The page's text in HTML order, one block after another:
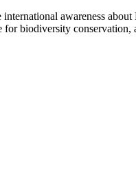
awareness
biodiversity